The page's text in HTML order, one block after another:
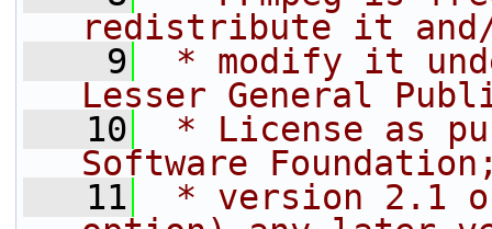
redistribute it
    9
* modify it
Lesser General
   10
* License as
Software
   11
* version 2.1